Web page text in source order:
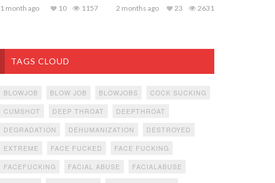
1 month ago 1157
10 2 months ago 2631
23
TAGS CLOUD
BLOWJOB BLOW JOB BLOWJOBS COCK SUCKING
CUMSHOT DEEP THROAT DEEPTHROAT
DEGRADATION DEHUMANIZATION DESTROYED
EXTREME FACE FUCKED FACE FUCKING
FACEFUCKING FACIAL ABUSE FACIALABUSE